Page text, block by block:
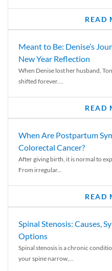
READ
Meant to Be: Denise’s
New Year Reflection
When Denise lost her husband,
shifted forever....
READ
When Are Postpartum
Colorectal Cancer?
After giving birth, it is normal to
From irregular...
READ
Spinal Stenosis: Causes,
Options
Spinal stenosis is a chronic
your spine narrow,...